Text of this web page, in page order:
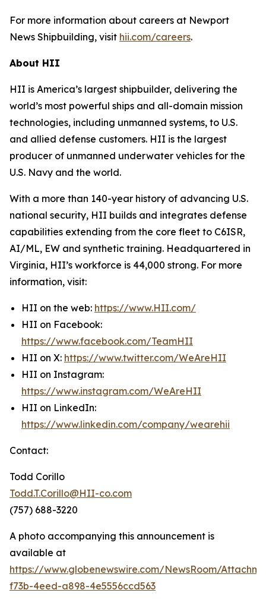
For more information about careers at Newport
News Shipbuilding, visit hii.com/careers.
About HII
HII is America’s largest shipbuilder, delivering the
world’s most powerful ships and all-domain mission
technologies, including unmanned systems, to U.S.
and allied defense customers. HII is the largest
producer of unmanned underwater vehicles for the
U.S. Navy and the world.
With a more than 140-year history of advancing U.S.
national security, HII builds and integrates defense
capabilities extending from the core fleet to C6ISR,
AI/ML, EW and synthetic training. Headquartered in
Virginia, HII’s workforce is 44,000 strong. For more
information, visit:
HII on the web: https://www.HII.com/
HII on Facebook:
https://www.facebook.com/TeamHII
HII on X: https://www.twitter.com/WeAreHII
HII on Instagram:
https://www.instagram.com/WeAreHII
HII on LinkedIn:
https://www.linkedin.com/company/wearehii
Contact:
Todd Corillo
Todd.T.Corillo@HII-co.com
(757) 688-3220
A photo accompanying this announcement is
available at
https://www.globenewswire.com/NewsRoom/
f73b-4eed-a898-4e5556ccd563